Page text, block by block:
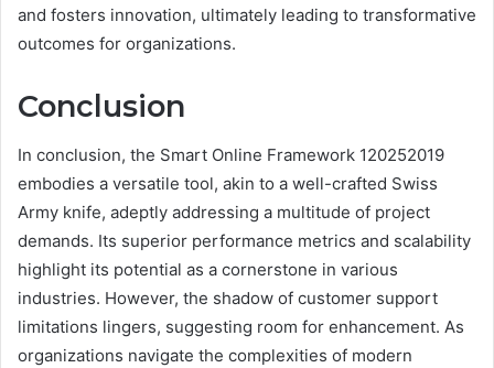
and fosters innovation, ultimately leading to transformative
outcomes for organizations.
Conclusion
In conclusion, the Smart Online Framework 120252019
embodies a versatile tool, akin to a well-crafted Swiss
Army knife, adeptly addressing a multitude of project
demands. Its superior performance metrics and scalability
highlight its potential as a cornerstone in various
industries. However, the shadow of customer support
limitations lingers, suggesting room for enhancement. As
organizations navigate the complexities of modern